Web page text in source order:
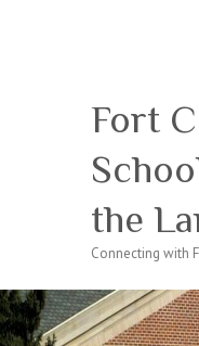
Fort
the
Connecting with